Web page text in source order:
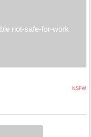
not-safe-for-work
NSFW